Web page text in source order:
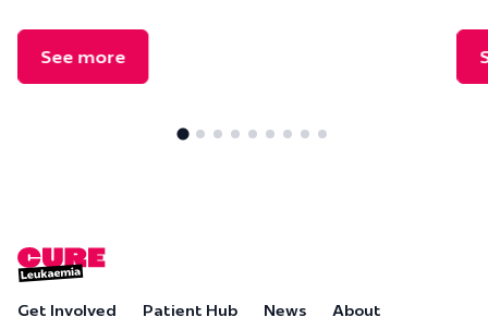
See more
Get Involved Patient Hub News
About